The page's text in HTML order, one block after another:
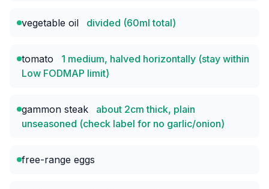
vegetable oil divided (60ml total)
tomato
1 medium, halved horizontally (stay within
Low FODMAP limit)
gammon steak
about 2cm thick, plain
unseasoned (check label for no garlic/onion)
free-range eggs